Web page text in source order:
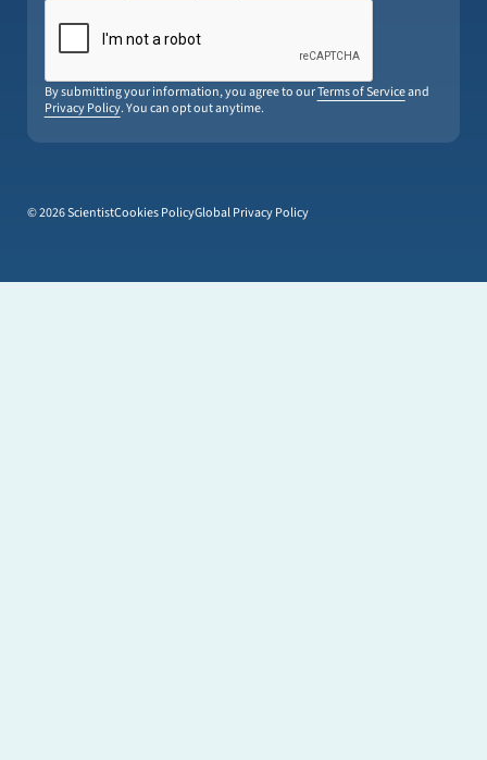
By submitting your information, you agree to ourTerms of Serviceand
Privacy Policy. You can opt out anytime.
© 2026 ScientistCookies PolicyGlobal Privacy Policy